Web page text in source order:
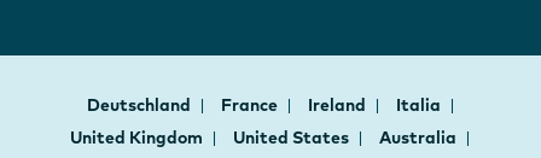
Deutschland France Ireland
Italia
United Kingdom
United States
Australia